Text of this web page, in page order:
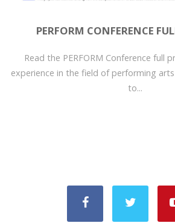
PERFORM CONFERENCE
Read the PERFORM Conference full
experience in the field of performing
to...